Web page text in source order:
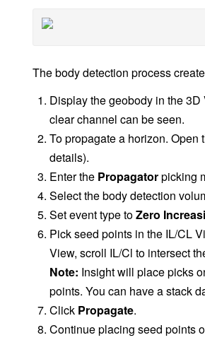
The body detection process
Display the geobody in the
clear channel can be seen.
To propagate a horizon.
details).
Enter the Propagatorpicking
Select the body detection
Set event type toZero
Pick seed points in the IL/CL
View, scroll IL/Cl to intersect
Note: Insight will place picks
points. You can have a stack
Click Propagate.
Continue placing seed points